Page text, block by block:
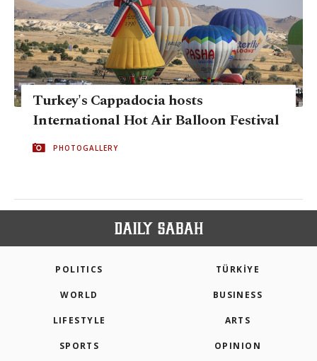
Turkey's Cappadocia hosts
International Hot Air Balloon Festival
PHOTOGALLERY
POLITICS TÜRKİYE
WORLD BUSINESS
LIFESTYLE ARTS
SPORTS OPINION